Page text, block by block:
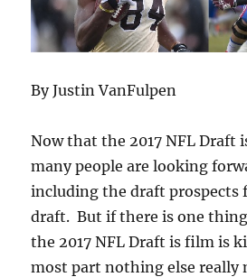
By Justin VanFulpen
Now that the 2017 NFL Draft
many people are looking
including the draft prospects
draft. But if there is one
the 2017 NFL Draft is film is
most part nothing else really